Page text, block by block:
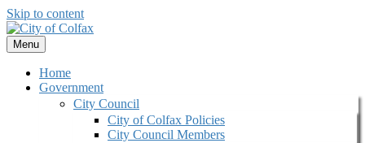
Skip to content
Menu
Home
Government
City Council
City of Colfax Policies
City Council Members